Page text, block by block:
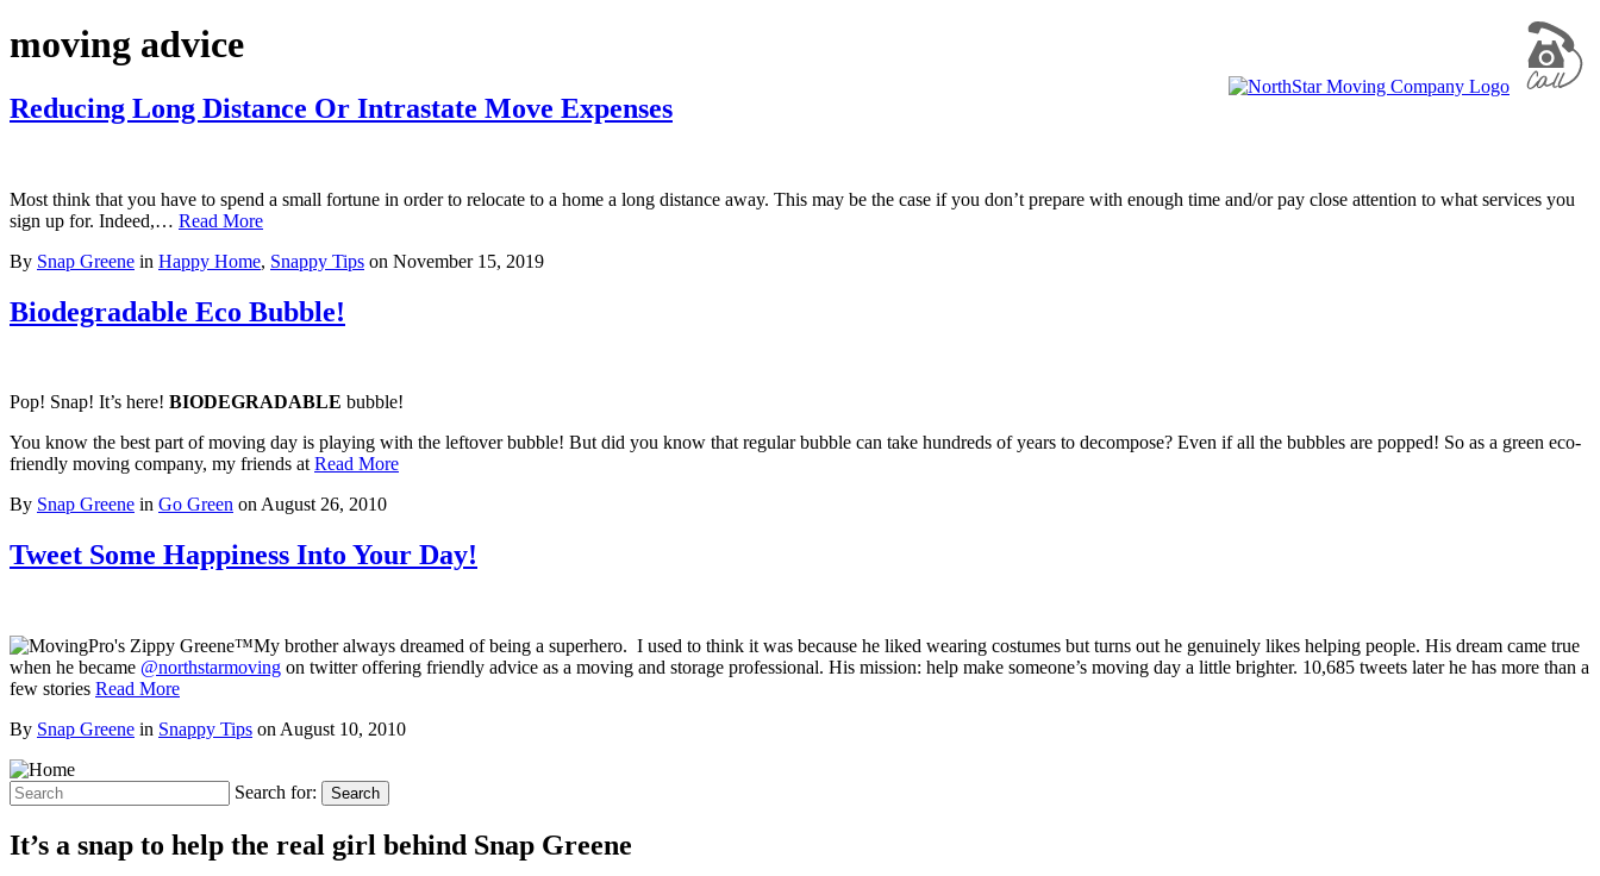
moving advice
Reducing Long Distance Or Intrastate Move Expenses
Most think that you have to spend a small fortune in order to relocate to a home a long distance away. This may be the case if you don’t prepare with enough time and/or pay close attention to what services you
sign up for. Indeed,… Read More
By Snap Greene in Happy Home, Snappy Tips on November 15, 2019
Biodegradable Eco Bubble!
Pop! Snap! It’s here! BIODEGRADABLE bubble!
You know the best part of moving day is playing with the leftover bubble! But did you know that regular bubble can take hundreds of years to decompose? Even if all the bubbles are popped! So as a green eco-
friendly moving company, my friends atRead More
By Snap Greene in Go Green onAugust 26, 2010
Tweet Some Happiness Into Your Day!
My brother always dreamed of being a superhero. I used to think it was because he liked wearing costumes but turns out he genuinely likes helping people. His dream came true
when he became @northstarmoving on twitter offering friendly advice as a moving and storage professional. His mission: help make someone’s moving day a little brighter. 10,685 tweets later he has more than a
few stories Read More
By Snap Greene in Snappy Tips on August 10, 2010
Search for: Search
It’s a snap to help the real girl behind Snap Greene